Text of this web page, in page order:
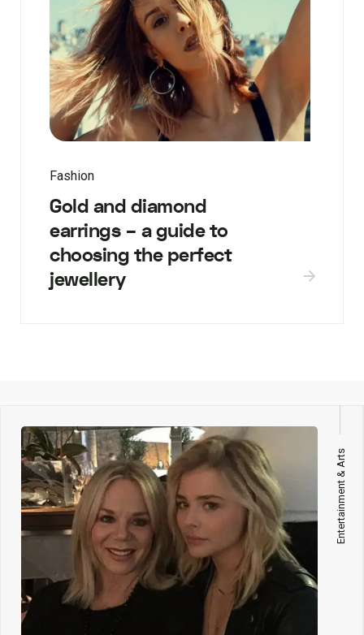
Fashion
Gold and diamond
earrings – a guide to
choosing the perfect
jewellery
Entertainment & Arts